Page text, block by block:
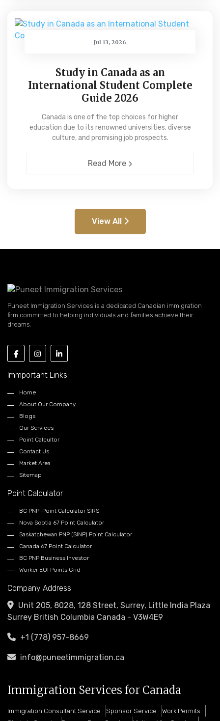
Jul 13, 2026
Study in Canada as an
International Student Complete
Guide 2026
Canada is one of the top choices for higher
education due to its renowned universities, diverse
culture, and promising job prospects.
Read More
View All
Puneet Immigration Services is a dedicated Canadian immigration
firm committed to helping individuals and families achieve their
dreams.
Immportant Links
Home
About Our Company
Blogs
Our Services
Point Calcultor
Contact Us
Market Area
Sitemap
Point Calculator
BC PNP-Point Calculator SIRS
Nova Scotia 67 Point Calculator
Saskatchewan PNP (SINP) Point Calculator
Canada 67 Point Calculator
BC PNP Business Investor
Worker EOI Points Grid
Company Address
Unit 205, 8028, 128 Street, Surrey, Little India Plaza
Surrey British Columbia Canada - V3W4E9
+1 (778) 957-8669
info@puneetimmigration.ca
Immigration Services for Canada
Immigration Consultant Service Sponsor Service
Work Permits